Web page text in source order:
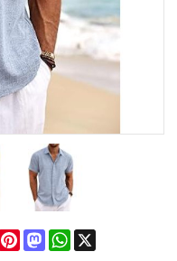
FacebookPinterestMastodonWhatsApp